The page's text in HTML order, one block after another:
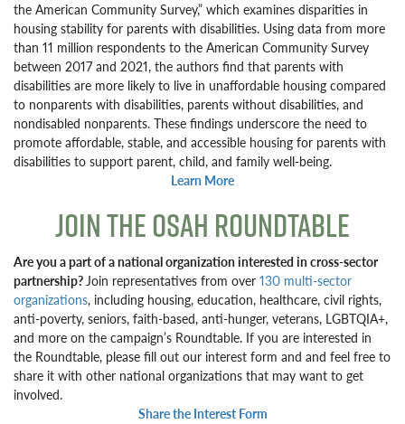
the American Community Survey,” which examines disparities in
housing stability for parents with disabilities. Using data from more
than 11 million respondents to the American Community Survey
between 2017 and 2021, the authors find that parents with
disabilities are more likely to live in unaffordable housing compared
to nonparents with disabilities, parents without disabilities, and
nondisabled nonparents. These findings underscore the need to
promote affordable, stable, and accessible housing for parents with
disabilities to support parent, child, and family well-being.
Learn More
JOIN THE OSAH ROUNDTABLE
Are you a part of a national organization interested in cross-sector
partnership?Join representatives from over 130 multi-sector
organizations, including housing, education, healthcare, civil rights,
anti-poverty, seniors, faith-based, anti-hunger, veterans, LGBTQIA+,
and more on the campaign’s Roundtable. If you are interested in
the Roundtable, please fill out our interest form and and feel free to
share it with other national organizations that may want to get
involved.
Share the Interest Form